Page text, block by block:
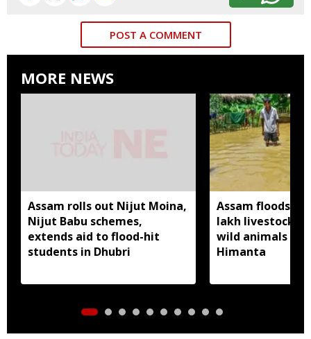
POST A COMMENT
MORE NEWS
Assam rolls out Nijut Moina,
Nijut Babu schemes,
extends aid to flood-hit
students in Dhubri
Assam floods hit
lakh livestock,
wild animals
Himanta